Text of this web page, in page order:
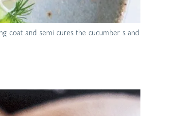
coat and semi cures the cucumber s and